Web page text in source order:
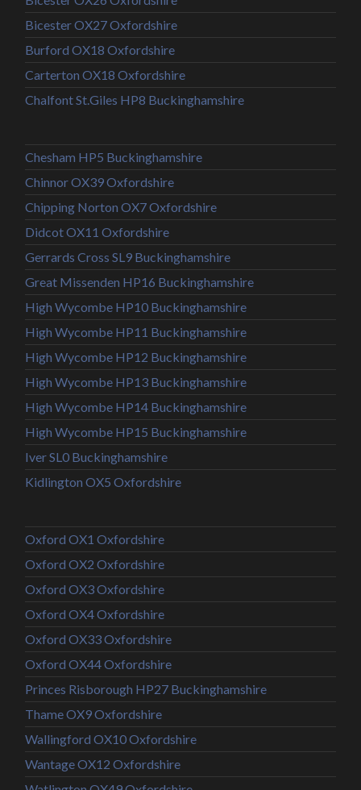
Bicester OX27 Oxfordshire
Burford OX18 Oxfordshire
Carterton OX18 Oxfordshire
Chalfont St.Giles HP8 Buckinghamshire
Chesham HP5 Buckinghamshire
Chinnor OX39 Oxfordshire
Chipping Norton OX7 Oxfordshire
Didcot OX11 Oxfordshire
Gerrards Cross SL9 Buckinghamshire
Great Missenden HP16 Buckinghamshire
High Wycombe HP10 Buckinghamshire
High Wycombe HP11 Buckinghamshire
High Wycombe HP12 Buckinghamshire
High Wycombe HP13 Buckinghamshire
High Wycombe HP14 Buckinghamshire
High Wycombe HP15 Buckinghamshire
Iver SL0 Buckinghamshire
Kidlington OX5 Oxfordshire
Oxford OX1 Oxfordshire
Oxford OX2 Oxfordshire
Oxford OX3 Oxfordshire
Oxford OX4 Oxfordshire
Oxford OX33 Oxfordshire
Oxford OX44 Oxfordshire
Princes Risborough HP27 Buckinghamshire
Thame OX9 Oxfordshire
Wallingford OX10 Oxfordshire
Wantage OX12 Oxfordshire